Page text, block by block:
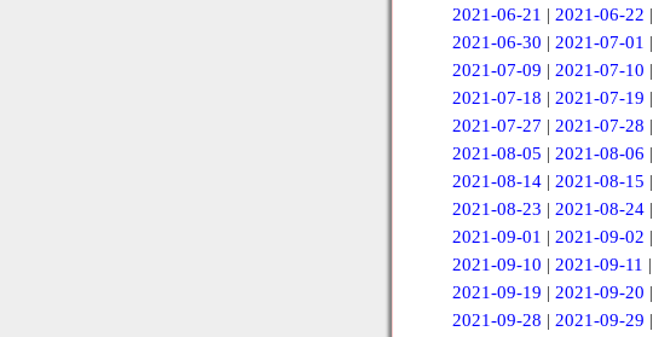
2021-06-21 | 2021-06-22 |
2021-06-30 | 2021-07-01 |
2021-07-09 | 2021-07-10 |
2021-07-18 | 2021-07-19 |
2021-07-27 | 2021-07-28 |
2021-08-05 | 2021-08-06 |
2021-08-14| 2021-08-15 |
2021-08-23 | 2021-08-24|
2021-09-01 | 2021-09-02 |
2021-09-10 | 2021-09-11 |
2021-09-19 | 2021-09-20 |
2021-09-28 | 2021-09-29 |